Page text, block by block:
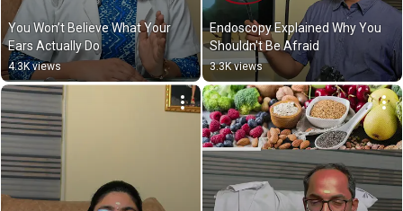
You Won’t Believe What Your
Ears Actually Do
4.3K views
Endoscopy Explained Why You
Shouldn't Be Afraid
3.3K views